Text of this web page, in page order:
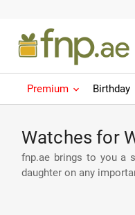
Premium Birthday
Watches for
fnp.ae brings to you a
daughter on any